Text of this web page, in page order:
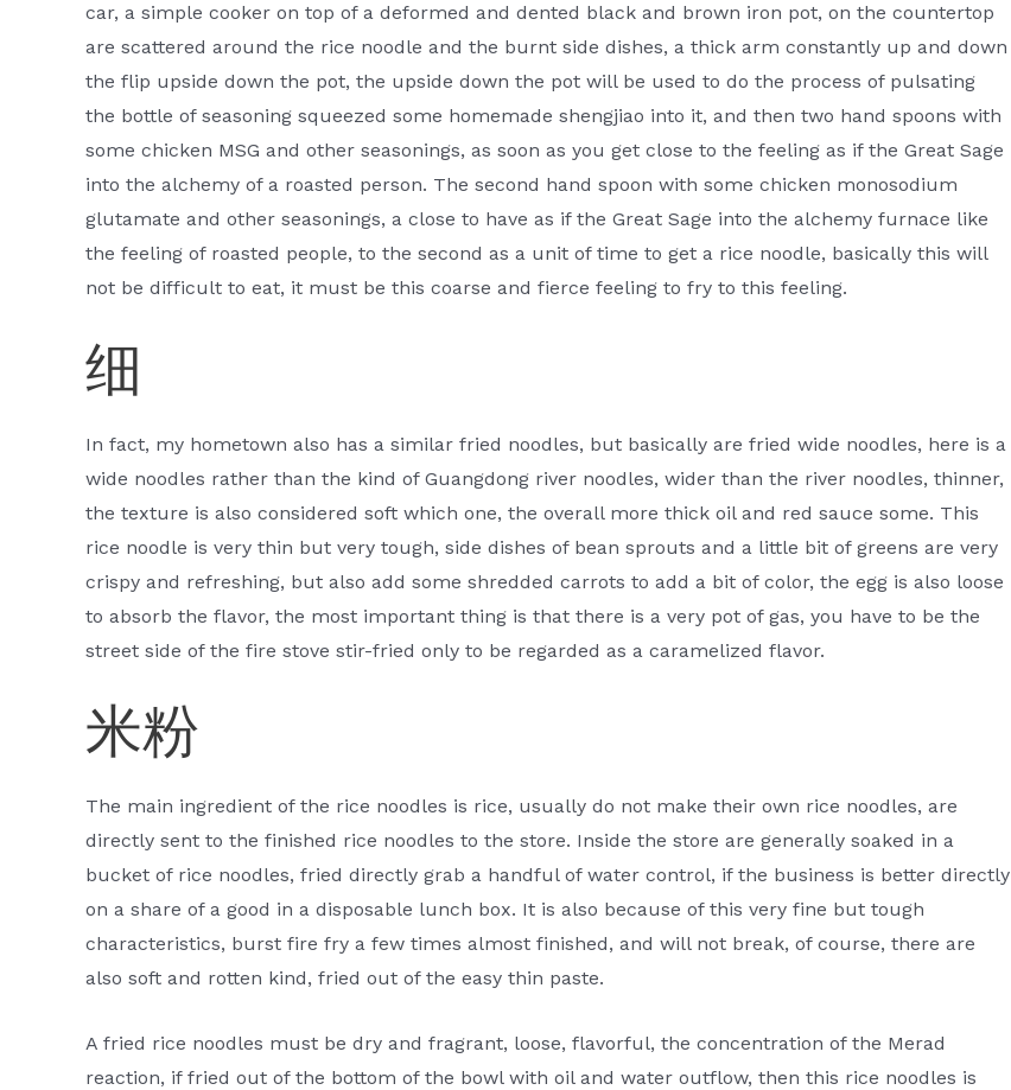
car, a simple cooker on top of a deformed and dented black and brown iron pot, on the countertop
are scattered around the rice noodle and the burnt side dishes, a thick arm constantly up and down
the flip upside down the pot, the upside down the pot will be used to do the process of pulsating
the bottle of seasoning squeezed some homemade shengjiao into it, and then two hand spoons with
some chicken MSG and other seasonings, as soon as you get close to the feeling as if the Great Sage
into the alchemy of a roasted person. The second hand spoon with some chicken monosodium
glutamate and other seasonings, a close to have as if the Great Sage into the alchemy furnace like
the feeling of roasted people, to the second as a unit of time to get a rice noodle, basically this will
not be difficult to eat, it must be this coarse and fierce feeling to fry to this feeling.
细
In fact, my hometown also has a similar fried noodles, but basically are fried wide noodles, here is a
wide noodles rather than the kind of Guangdong river noodles, wider than the river noodles, thinner,
the texture is also considered soft which one, the overall more thick oil and red sauce some. This
rice noodle is very thin but very tough, side dishes of bean sprouts and a little bit of greens are very
crispy and refreshing, but also add some shredded carrots to add a bit of color, the egg is also loose
to absorb the flavor, the most important thing is that there is a very pot of gas, you have to be the
street side of the fire stove stir-fried only to be regarded as a caramelized flavor.
米粉
The main ingredient of the rice noodles is rice, usually do not make their own rice noodles, are
directly sent to the finished rice noodles to the store. Inside the store are generally soaked in a
bucket of rice noodles, fried directly grab a handful of water control, if the business is better directly
on a share of a good in a disposable lunch box. It is also because of this very fine but tough
characteristics, burst fire fry a few times almost finished, and will not break, of course, there are
also soft and rotten kind, fried out of the easy thin paste.
A fried rice noodles must be dry and fragrant, loose, flavorful, the concentration of the Merad
reaction, if fried out of the bottom of the bowl with oil and water outflow, then this rice noodles is